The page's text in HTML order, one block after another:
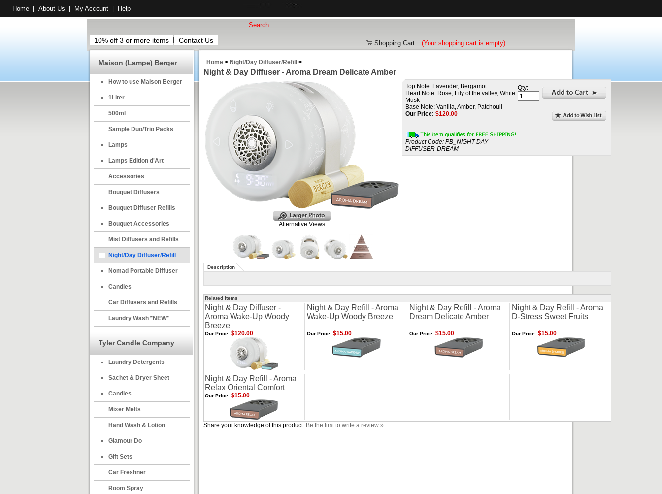
Home About Us My Account Help
Shopping Cart (Your shopping cart is empty)
10% off 3 or more items Contact Us
Maison (Lampe) Berger
How to use Maison Berger
1Liter
500ml
Sample Duo/Trio Packs
Lamps
Lamps Edition d'Art
Accessories
Bouquet Diffusers
Bouquet Diffuser Refills
Bouquet Accessories
Mist Diffusers and Refills
Night/Day Diffuser/Refill
Nomad Portable Diffuser
Candles
Car Diffusers and Refills
Laundry Wash *NEW*
Tyler Candle Company
Laundry Detergents
Sachet & Dryer Sheet
Candles
Mixer Melts
Hand Wash & Lotion
Glamour Do
Gift Sets
Car Freshner
Room Spray
Home > Night/Day Diffuser/Refill >
Night & Day Diffuser - Aroma Dream Delicate Amber
Alternative Views:
Top Note: Lavender, Bergamot
Heart Note: Rose, Lily of the valley, White
Musk
Base Note: Vanilla, Amber, Patchouli
Our Price: $120.00
Product Code: PB_NIGHT-DAY-
DIFFUSER-DREAM
Qty:
Description
Related Items
Night & Day Diffuser -
Aroma Wake-Up Woody
Breeze
Night & Day Refill - Aroma
Wake-Up Woody Breeze
Night & Day Refill - Aroma
Dream Delicate Amber
Night & Day Refill - Aroma
D-Stress Sweet Fruits
Our Price: $120.00 Our Price: $15.00 Our Price: $15.00 Our Price: $15.00
Night & Day Refill - Aroma
Relax Oriental Comfort
Our Price: $15.00
Share your knowledge of this product. Be the first to write a review »